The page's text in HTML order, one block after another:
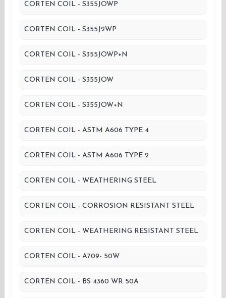
CORTEN COIL - S355JOWP
CORTEN COIL - S355J2WP
CORTEN COIL - S355JOWP+N
CORTEN COIL - S355JOW
CORTEN COIL - S355JOW+N
CORTEN COIL - ASTM A606 TYPE 4
CORTEN COIL - ASTM A606 TYPE 2
CORTEN COIL - WEATHERING STEEL
CORTEN COIL - CORROSION RESISTANT STEEL
CORTEN COIL - WEATHERING RESISTANT STEEL
CORTEN COIL - A709- 50W
CORTEN COIL - BS 4360 WR 50A